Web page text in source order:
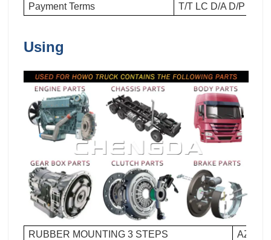
Payment Terms
T/T LC D/A D/P
Using
RUBBER MOUNTING 3 STEPS
AZ 992